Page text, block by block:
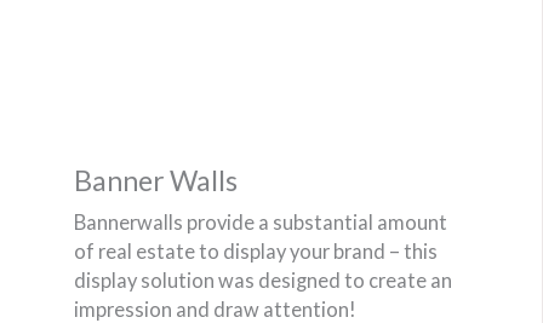
Banner Walls
Bannerwalls provide a substantial amount
of real estate to display your brand – this
display solution was designed to create an
impression and draw attention!